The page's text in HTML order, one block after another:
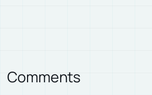
Comments